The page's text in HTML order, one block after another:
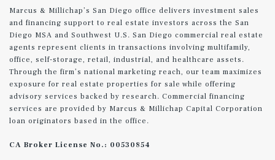
Marcus & Millichap’s San Diego office delivers investment sales
and financing support to real estate investors across the San
Diego MSA and Southwest U.S. San Diego commercial real estate
agents represent clients in transactions involving multifamily,
office, self-storage, retail, industrial, and healthcare assets.
Through the firm’s national marketing reach, our team maximizes
exposure for real estate properties for sale while offering
advisory services backed by research. Commercial financing
services are provided by Marcus & Millichap Capital Corporation
loan originators based in the office.
CA Broker License No.: 00530854